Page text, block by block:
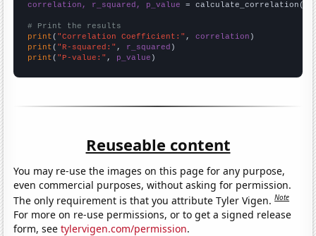
correlation, r_squared, p_value = calculate_correlation(
# Print the results
print ( "Correlation Coefficient:" , correlation
print ( "R-squared:" , r_squared
print ( "P-value:" , p_value )
Reuseable content
You may re-use the images on this page for any purpose,
even commercial purposes, without asking for permission.
The only requirement is that you attribute Tyler Vigen.Note
For more on re-use permissions, or to get a signed release
form, seetylervigen.com/permission.